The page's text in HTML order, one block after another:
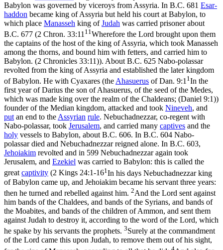
Babylon was governed by viceroys from Assyria. In B.C. 681 Esar-
haddon became king of Assyria but held his court at Babylon, to
which place Manasseh king ofJudah was carried prisoner about
B.C. 677 (2 Chron. 33:11 11 Wherefore the Lord brought upon them
the captains of the host of the king of Assyria, which took Manasseh
among the thorns, and bound him with fetters, and carried him to
Babylon. (2 Chronicles 33:11)). About B.C. 625 Nabo-polassar
revolted from the king of Assyria and established the later kingdom
of Babylon. He with Cyaxares (the Ahasuerus ofDan. 9:1 1 In the
first year of Darius the son of Ahasuerus, of the seed of the Medes,
which was made king over the realm of the Chaldeans; (Daniel 9:1))
founder of the Median kingdom, attacked and took Nineveh, and
put an end to the Assyrian rule. Nebuchadnezzar, co-regent with
Nabo-polassar, took Jerusalem, and carried many captives and the
holy vessels to Babylon, about B.C. 606. In B.C. 604 Nabo-
polassar died and Nebuchadnezzar reigned alone. In B.C. 603,
Jehoiakim revolted and in 599 Nebuchadnezzar again took
Jerusalem, and Ezekiel was carried to Babylon: this is called the
greatcaptivity (2 Kings 24:1-161 In his days Nebuchadnezzar king
of Babylon came up, and Jehoiakim became his servant three years:
then he turned and rebelled against him. 2And the Lord sent against
him bands of the Chaldees, and bands of the Syrians, and bands of
the Moabites, and bands of the children of Ammon, and sent them
against Judah to destroy it, according to the word of the Lord, which
he spake by his servants the prophets. 3Surely at the commandment
of the Lord came this upon Judah, to remove them out of his sight,
4